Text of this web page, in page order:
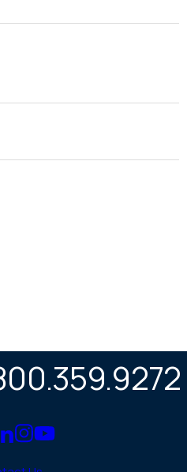
LinkLinkLink